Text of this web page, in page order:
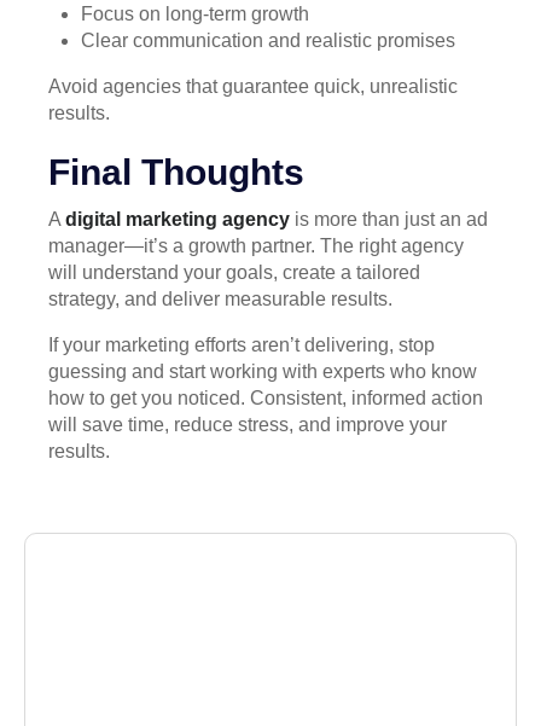
Focus on long-term growth
Clear communication and realistic promises
Avoid agencies that guarantee quick, unrealistic
results.
Final Thoughts
A digital marketing agency is more than just an ad
manager—it’s a growth partner. The right agency
will understand your goals, create a tailored
strategy, and deliver measurable results.
If your marketing efforts aren’t delivering, stop
guessing and start working with experts who know
how to get you noticed. Consistent, informed action
will save time, reduce stress, and improve your
results.